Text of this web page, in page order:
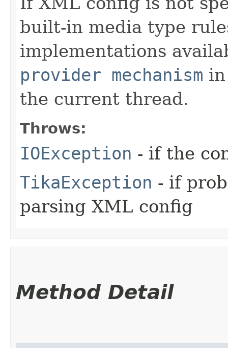
built-in media type
implementations
provider mechanism
the current thread.
Throws:
IOException - if the
TikaException - if
parsing XML config
Method Detail